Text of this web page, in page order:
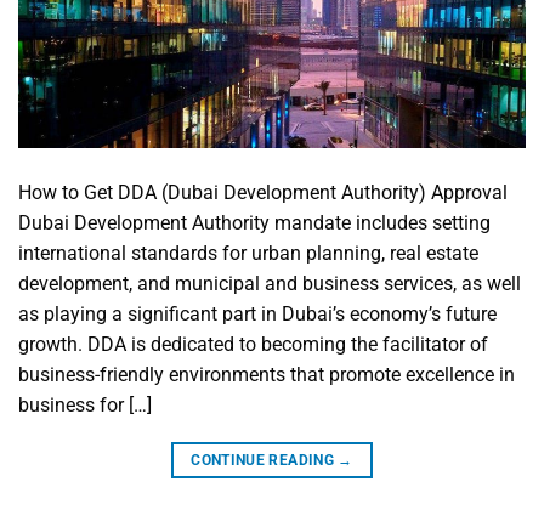
How to Get DDA (Dubai Development Authority) Approval
Dubai Development Authority mandate includes setting
international standards for urban planning, real estate
development, and municipal and business services, as well
as playing a significant part in Dubai’s economy’s future
growth. DDA is dedicated to becoming the facilitator of
business-friendly environments that promote excellence in
business for […]
CONTINUE READING →